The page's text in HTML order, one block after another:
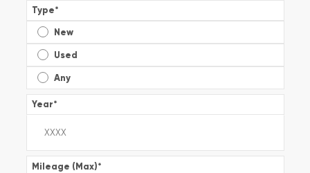
Type*
New
Used
Any
Year*
Mileage (Max)*